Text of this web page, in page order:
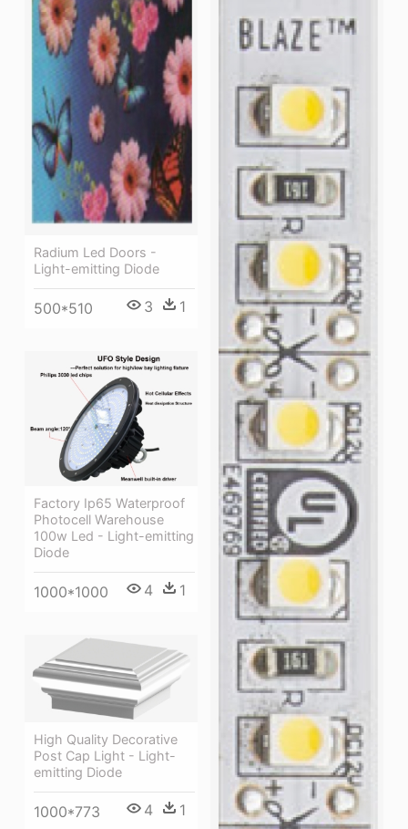
Radium Led Doors -
Light-emitting Diode
500*510 3 1
Factory Ip65 Waterproof
Photocell Warehouse
100w Led - Light-emitting
Diode
1000*1000 4 1
High Quality Decorative
Post Cap Light - Light-
emitting Diode
1000*773 4 1